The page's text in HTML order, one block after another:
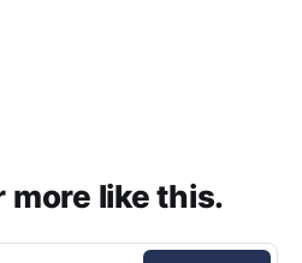
more like this.